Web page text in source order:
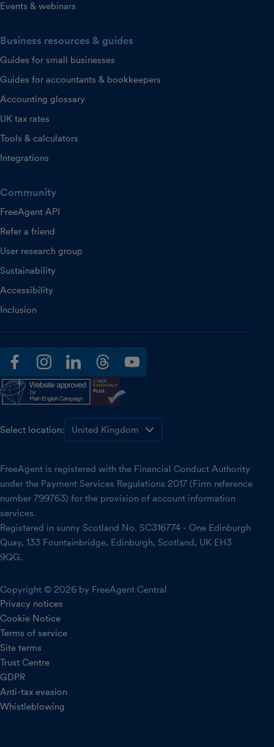
Events & webinars
Business resources & guides
Guides for small businesses
Guides for accountants & bookkeepers
Accounting glossary
UK tax rates
Tools & calculators
Integrations
Community
FreeAgent API
Refer a friend
User research group
Sustainability
Accessibility
Inclusion
facebookinstagramlinkedinthreadsyoutube
Select location:
FreeAgent is registered with the Financial Conduct Authority
under the Payment Services Regulations 2017 (Firm reference
number 799763) for the provision of account information
services.
Registered in sunny Scotland No. SC316774 - One Edinburgh
Quay, 133 Fountainbridge, Edinburgh, Scotland, UK EH3
9QG.
Copyright © 2026 by FreeAgent Central
Privacy notices
Cookie Notice
Terms of service
Site terms
Trust Centre
GDPR
Anti-tax evasion
Whistleblowing